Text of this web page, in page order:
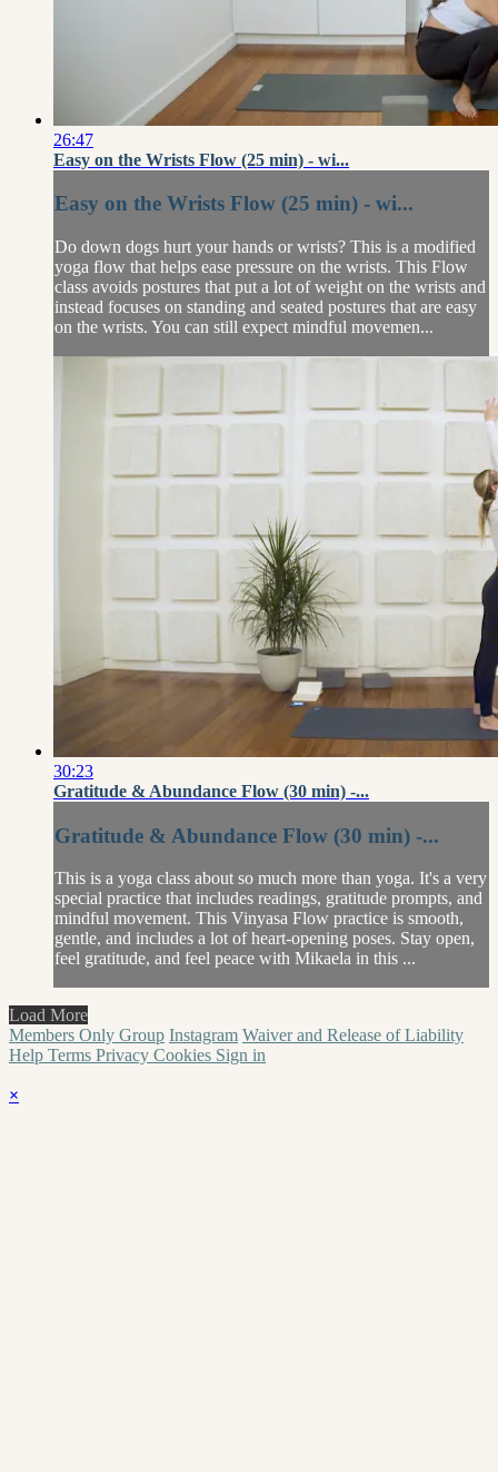
26:47
Easy on the Wrists Flow (25 min) - wi...
Easy on the Wrists Flow (25 min) - wi...
Do down dogs hurt your hands or wrists? This is a modified
yoga flow that helps ease pressure on the wrists. This Flow
class avoids postures that put a lot of weight on the wrists and
instead focuses on standing and seated postures that are easy
on the wrists. You can still expect mindful movemen...
30:23
Gratitude & Abundance Flow (30 min) -...
Gratitude & Abundance Flow (30 min) -...
This is a yoga class about so much more than yoga. It's a very
special practice that includes readings, gratitude prompts, and
mindful movement. This Vinyasa Flow practice is smooth,
gentle, and includes a lot of heart-opening poses. Stay open,
feel gratitude, and feel peace with Mikaela in this ...
Load More
Members Only Group Instagram Waiver and Release of Liability
Help Terms Privacy Cookies Sign in
×